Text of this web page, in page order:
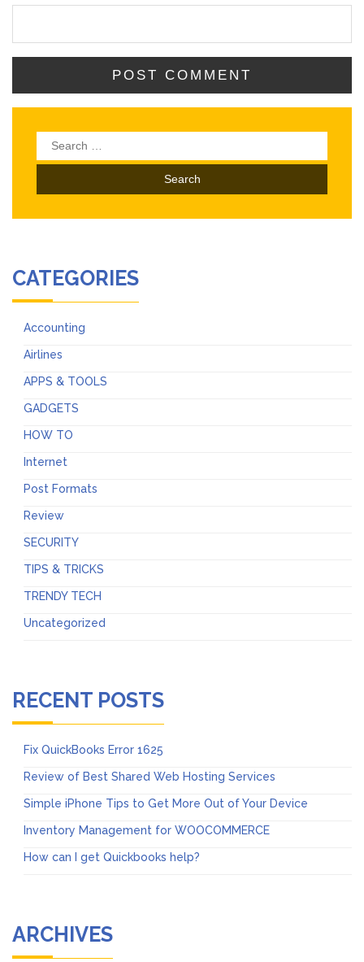
Search
for:
CATEGORIES
Accounting
Airlines
APPS & TOOLS
GADGETS
HOW TO
Internet
Post Formats
Review
SECURITY
TIPS & TRICKS
TRENDY TECH
Uncategorized
RECENT POSTS
Fix QuickBooks Error 1625
Review of Best Shared Web Hosting Services
Simple iPhone Tips to Get More Out of Your Device
Inventory Management for WOOCOMMERCE
How can I get Quickbooks help?
ARCHIVES